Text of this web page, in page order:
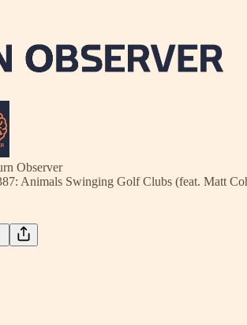
Observer
Animals Swinging Golf Clubs (feat. Matt